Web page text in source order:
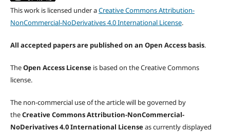
This work is licensed under aCreative Commons Attribution-
NonCommercial-NoDerivatives 4.0 International License.
All accepted papers are published on an Open Access basis.
TheOpen Access Licenseis based on the Creative Commons
license.
The non-commercial use of the article will be governed by
theCreative Commons Attribution-NonCommercial-
NoDerivatives 4.0 International Licenseas currently displayed